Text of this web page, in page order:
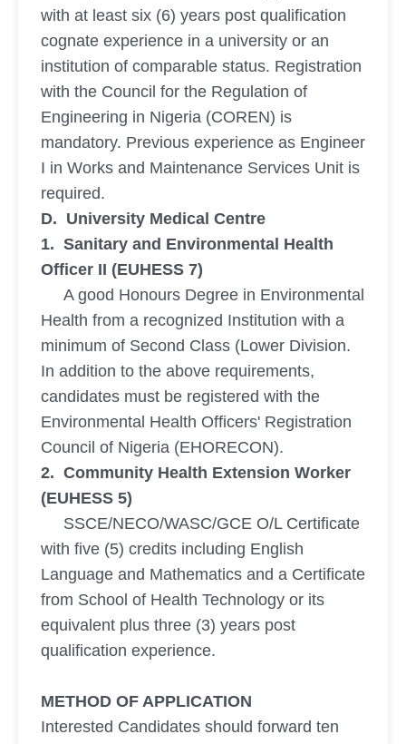
with at least six (6) years post qualification
cognate experience in a university or an
institution of comparable status. Registration
with the Council for the Regulation of
Engineering in Nigeria (COREN) is
mandatory. Previous experience as Engineer
I in Works and Maintenance Services Unit is
required.
D. University Medical Centre
1. Sanitary and Environmental Health
Officer II (EUHESS 7)
A good Honours Degree in Environmental
Health from a recognized Institution with a
minimum of Second Class (Lower Division.
In addition to the above requirements,
candidates must be registered with the
Environmental Health Officers' Registration
Council of Nigeria (EHORECON).
2. Community Health Extension Worker
(EUHESS 5)
SSCE/NECO/WASC/GCE O/L Certificate
with five (5) credits including English
Language and Mathematics and a Certificate
from School of Health Technology or its
equivalent plus three (3) years post
qualification experience.
METHOD OF APPLICATION
Interested Candidates should forward ten